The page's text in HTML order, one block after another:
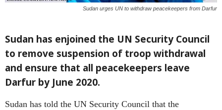
Sudan urges UN to withdraw peacekeepers from Darfur
Sudan has enjoined the UN Security Council
to remove suspension of troop withdrawal
and ensure that all peacekeepers leave
Darfur by June 2020.
Sudan has told the UN Security Council that the